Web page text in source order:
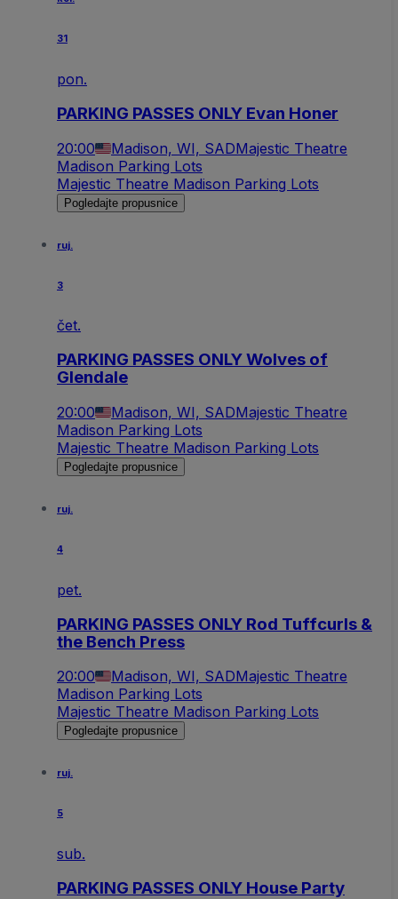
31
pon.
PARKING PASSES ONLY Evan Honer
20:00 Madison, WI, SADMajestic Theatre
Madison Parking Lots
Majestic Theatre Madison Parking Lots
Pogledajte propusnice
ruj.
3
čet.
PARKING PASSES ONLY Wolves of
Glendale
20:00 Madison, WI, SADMajestic Theatre
Madison Parking Lots
Majestic Theatre Madison Parking Lots
Pogledajte propusnice
ruj.
4
pet.
PARKING PASSES ONLY Rod Tuffcurls &
the Bench Press
20:00 Madison, WI, SADMajestic Theatre
Madison Parking Lots
Majestic Theatre Madison Parking Lots
Pogledajte propusnice
ruj.
5
sub.
PARKING PASSES ONLY House Party